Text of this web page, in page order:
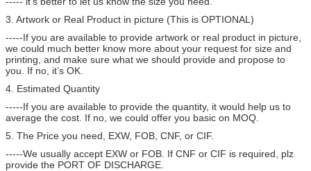
3. Artwork or Real Product in picture (This is OPTIONAL)
-----If you are available to provide artwork or real product in picture,
we could much better know more about your request for size and
printing, and make sure what we should provide and propose to
you. If no, it’s OK.
4. Estimated Quantity
-----If you are available to provide the quantity, it would help us to
average the cost. If no, we could offer you basic on MOQ.
5. The Price you need, EXW, FOB, CNF, or CIF.
-----We usually accept EXW or FOB. If CNF or CIF is required, plz
provide the PORT OF DISCHARGE.